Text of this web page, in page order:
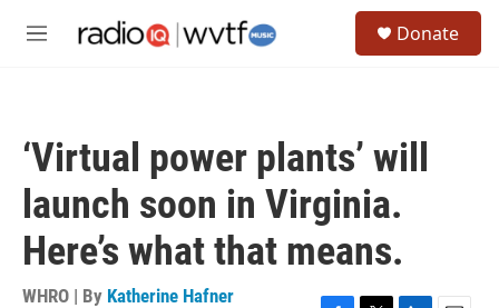
M
Donate
‘Virtual power plants’ will
launch soon in Virginia.
Here’s what that means.
WHRO | By Katherine Hafner